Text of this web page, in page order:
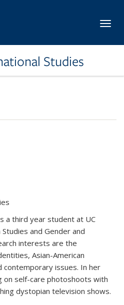
Studies
a third year student at UC
and Gender and
interests are the
Asian-American
contemporary issues. In her
on self-care photoshoots with
dystopian television shows.